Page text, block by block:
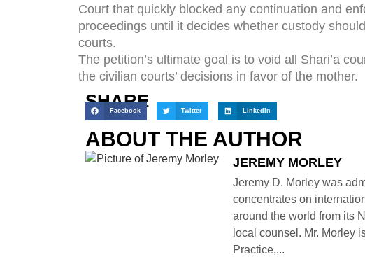
Court that quickly blocked any continuation and
proceedings until it decides whether custody
courts.
The petition’s ultimate goal is to void all Shari’a
the civilian courts’ decisions in favor of the mother.
SHARE
Facebook Twitter LinkedIn
ABOUT THE AUTHOR
JEREMY MORLEY
Jeremy D. Morley was
concentrates on
around the world from its
local counsel. Mr. Morley
Practice,...